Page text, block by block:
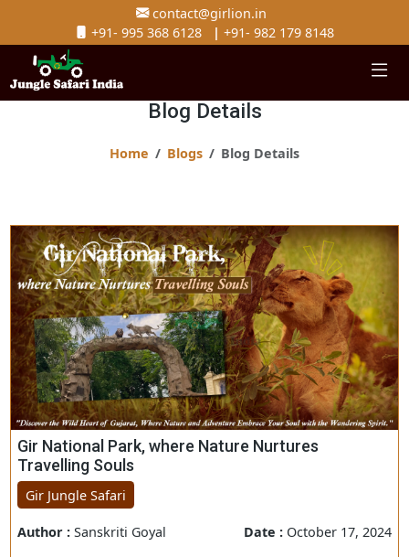
contact@girlion.in
+91- 995 368 6128 | +91- 982 179 8148
Blog Details
Gir National Park, where Nature Nurtures